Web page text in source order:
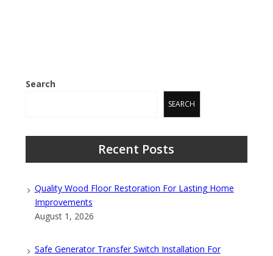
Search
SEARCH
Recent Posts
Quality Wood Floor Restoration For Lasting Home
Improvements
August 1, 2026
Safe Generator Transfer Switch Installation For